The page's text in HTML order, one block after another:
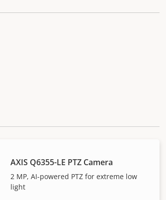
AXIS Q6355-LE PTZ Camera
2 MP, AI-powered PTZ for extreme low
light